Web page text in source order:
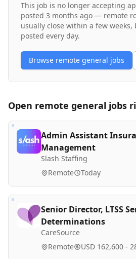
This job is no longer accepting
posted 3 months ago — remote
usually close within a few weeks,
posted every day.
Browse remote general jobs
Open remote general jobs
Admin Assistant
Management
Slash Staffing
Remote Today
Senior Director, LTSS
Determinations
CareSource
Remote USD 162,600 -